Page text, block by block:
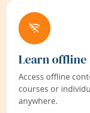
Learn offline
Access offline
courses or
anywhere.